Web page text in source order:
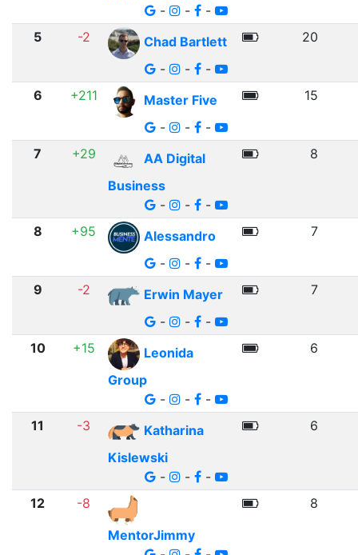
-
- -
5 -2
Chad Bartlett
-
- -
20
6 +211
Master Five
-
- -
15
7 +29
AA Digital
Business
-
- -
8
8 +95
Alessandro
-
- -
7
9 -2
Erwin Mayer
-
- -
7
10 +15
Leonida
Group
-
- -
6
11 -3
Katharina
Kislewski
-
- -
6
12
-8
MentorJimmy
8